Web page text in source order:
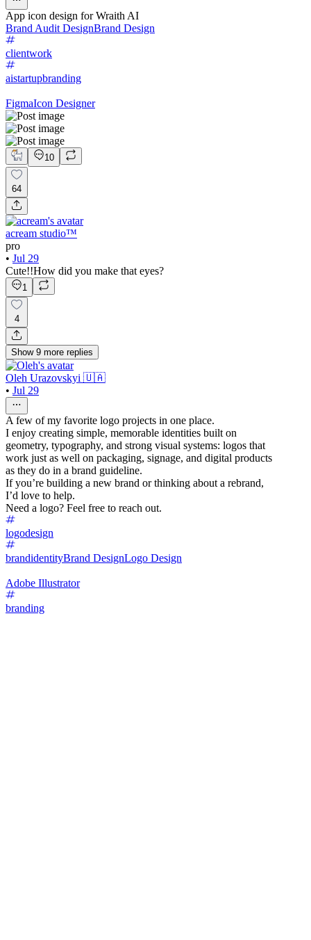
App icon design for Wraith AI
Brand Audit DesignBrand Design
clientwork
aistartupbranding
FigmaIcon Designer
10
64
acream studio™
pro
• Jul 29
Cute!!How did you make that eyes?
1
4
Show 9 more replies
Oleh Urazovskyi 🇺🇦
• Jul 29
A few of my favorite logo projects in one place.
I enjoy creating simple, memorable identities built on
geometry, typography, and strong visual systems: logos that
work just as well on packaging, signage, and digital products
as they do in a brand guideline.
If you’re building a new brand or thinking about a rebrand,
I’d love to help.
Need a logo? Feel free to reach out.
logodesign
brandidentityBrand DesignLogo Design
Adobe Illustrator
branding